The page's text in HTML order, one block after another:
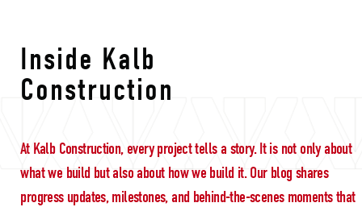
Inside Kalb
Construction
At Kalb Construction, every project tells a story. It is not only about
what we build but also about how we build it. Our blog shares
progress updates, milestones, and behind-the-scenes moments that